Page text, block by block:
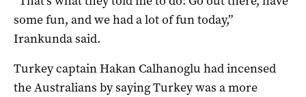
some fun, and we had a lot of fun today,”
Irankunda said.
Turkey captain Hakan Calhanoglu had incensed
the Australians by saying Turkey was a more